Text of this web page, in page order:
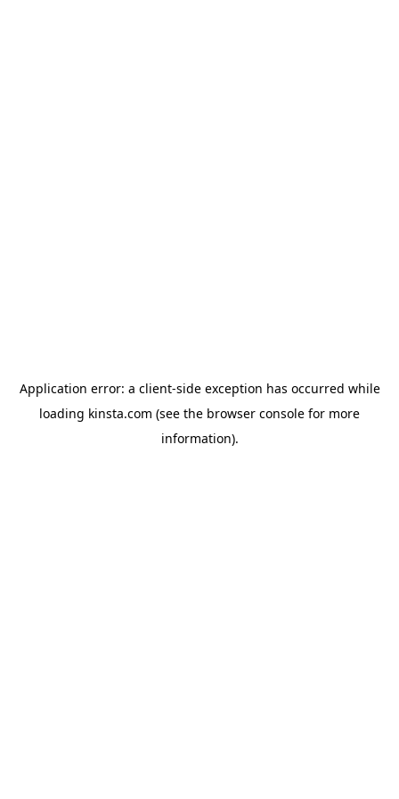
Application error: a client-side exception has occurred while
loading kinsta.com (see the browser console for more
information).